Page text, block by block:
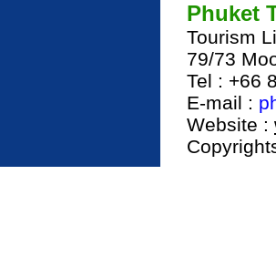
Phuket
Tourism
79/73
Tel : +66
E-mail :
Website :